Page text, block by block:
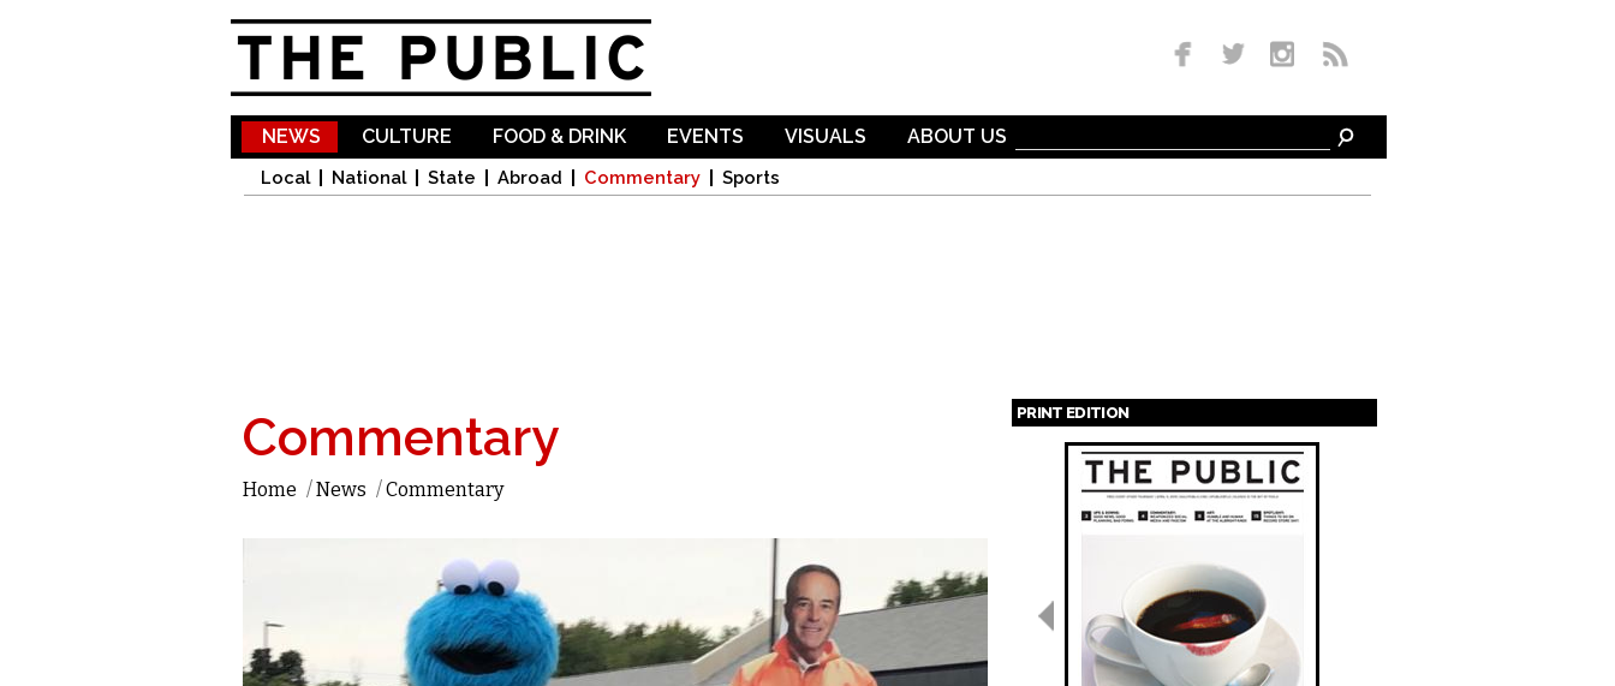
NEWS
Local National State Abroad Commentary Sports
CULTURE FOOD & DRINK EVENTS VISUALS ABOUT US
Commentary
Home /News /Commentary
PRINT EDITION
Pages